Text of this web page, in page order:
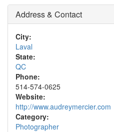
Address & Contact
City:
Laval
State:
QC
Phone:
514-574-0625
Website:
http://www.audreymercier.com
Category:
Photographer